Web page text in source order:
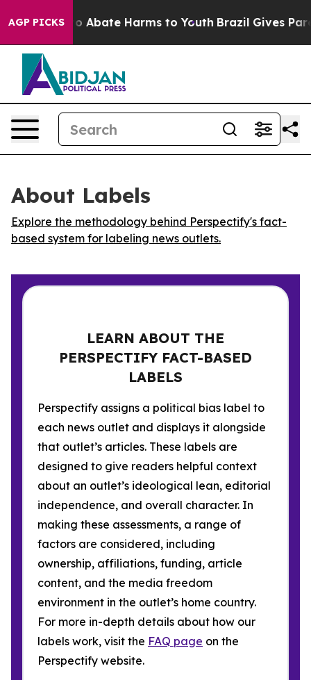
AGP PICKS
Fund to Abate Harms to Youth Brazil Gives
About Labels
Explore the methodology behind Perspectify's fact-
based system for labeling news outlets.
LEARN ABOUT THE
PERSPECTIFY FACT-BASED
LABELS
Perspectify assigns a political bias label to
each news outlet and displays it alongside
that outlet’s articles. These labels are
designed to give readers helpful context
about an outlet’s ideological lean, editorial
independence, and overall character. In
making these assessments, a range of
factors are considered, including
ownership, affiliations, funding, article
content, and the media freedom
environment in the outlet’s home country.
For more in-depth details about how our
labels work, visit the FAQ page on the
Perspectify website.